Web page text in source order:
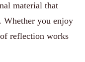
material that
Whether you enjoy
reflection works